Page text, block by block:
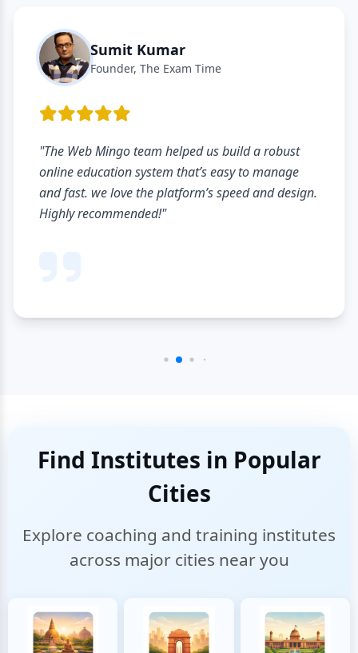
Sumit Kumar
Founder, The Exam Time
"The Web Mingo team helped us build a robust
online education system that’s easy to manage
and fast. we love the platform’s speed and design.
Highly recommended!"
Find Institutes in Popular
Cities
Explore coaching and training institutes
across major cities near you